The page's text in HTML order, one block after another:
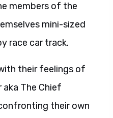
members of the
mini-sized
race car track.
their feelings of
aka The Chief
their own